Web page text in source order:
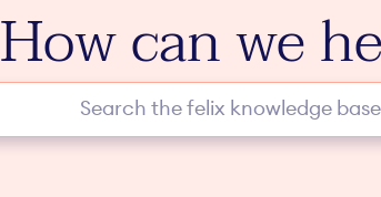
How can we